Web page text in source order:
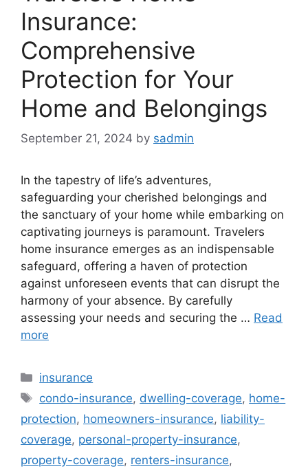
Insurance:
Comprehensive
Protection for Your
Home and Belongings
September 21, 2024 by sadmin
In the tapestry of life’s adventures,
safeguarding your cherished belongings and
the sanctuary of your home while embarking on
captivating journeys is paramount. Travelers
home insurance emerges as an indispensable
safeguard, offering a haven of protection
against unforeseen events that can disrupt the
harmony of your absence. By carefully
assessing your needs and securing the … Read
more
Categories
insurance
Tags
condo-insurance, dwelling-coverage, home-
protection, homeowners-insurance, liability-
coverage, personal-property-insurance,
property-coverage, renters-insurance,